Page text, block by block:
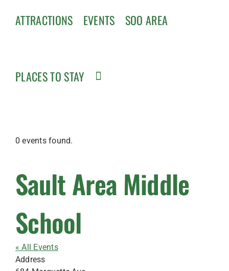
ATTRACTIONS EVENTS SOO AREA
PLACES TO STAY
0 events found.
Sault Area Middle
School
« All Events
Address